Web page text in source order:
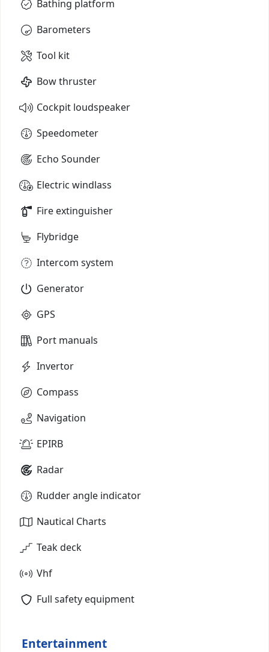
Bathing platform
Barometers
Tool kit
Bow thruster
Cockpit loudspeaker
Speedometer
Echo Sounder
Electric windlass
Fire extinguisher
Flybridge
Intercom system
Generator
GPS
Port manuals
Invertor
Compass
Navigation
EPIRB
Radar
Rudder angle indicator
Nautical Charts
Teak deck
Vhf
Full safety equipment
Entertainment